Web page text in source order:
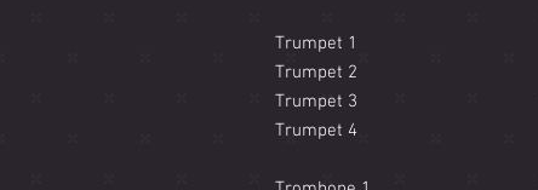
Trumpet 1
Trumpet 2
Trumpet 3
Trumpet 4